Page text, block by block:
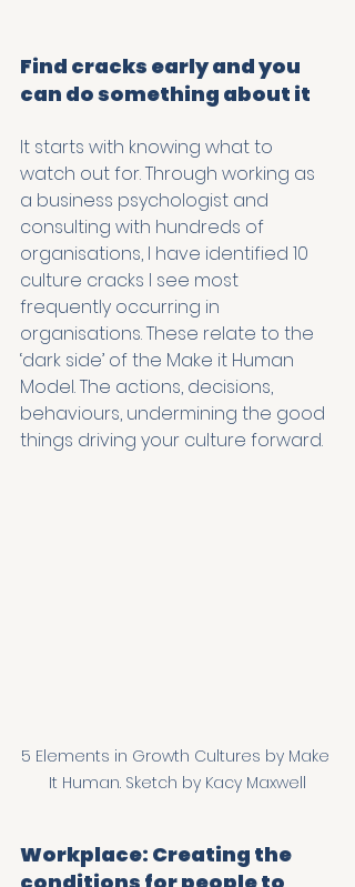
Find cracks early and you
can do something about it
It starts with knowing what to
watch out for. Through working as
a business psychologist and
consulting with hundreds of
organisations, I have identified 10
culture cracks I see most
frequently occurring in
organisations. These relate to the
‘dark side’ of the Make it Human
Model. The actions, decisions,
behaviours, undermining the good
things driving your culture forward.
5 Elements in Growth Cultures by Make
It Human. Sketch by Kacy Maxwell
Workplace: Creating the